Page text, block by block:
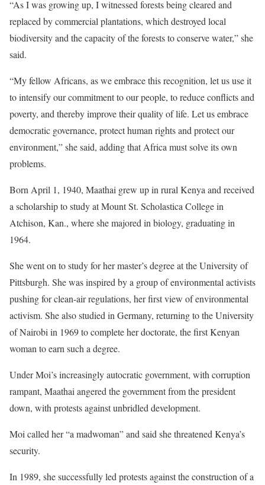
“As I was growing up, I witnessed forests being cleared and
replaced by commercial plantations, which destroyed local
biodiversity and the capacity of the forests to conserve water,” she
said.
“My fellow Africans, as we embrace this recognition, let us use it
to intensify our commitment to our people, to reduce conflicts and
poverty, and thereby improve their quality of life. Let us embrace
democratic governance, protect human rights and protect our
environment,” she said, adding that Africa must solve its own
problems.
Born April 1, 1940, Maathai grew up in rural Kenya and received
a scholarship to study at Mount St. Scholastica College in
Atchison, Kan., where she majored in biology, graduating in
1964.
She went on to study for her master’s degree at the University of
Pittsburgh. She was inspired by a group of environmental activists
pushing for clean-air regulations, her first view of environmental
activism. She also studied in Germany, returning to the University
of Nairobi in 1969 to complete her doctorate, the first Kenyan
woman to earn such a degree.
Under Moi’s increasingly autocratic government, with corruption
rampant, Maathai angered the government from the president
down, with protests against unbridled development.
Moi called her “a madwoman” and said she threatened Kenya’s
security.
In 1989, she successfully led protests against the construction of a